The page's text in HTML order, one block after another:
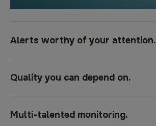
Alerts worthy of your attention.
Quality you can depend on.
Multi-talented monitoring.